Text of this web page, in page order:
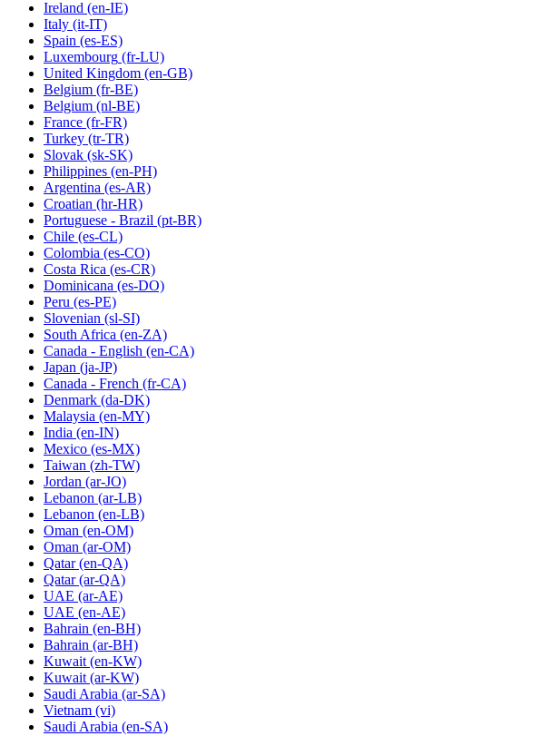
Ireland (en-IE)
Italy (it-IT)
Spain (es-ES)
Luxembourg (fr-LU)
United Kingdom (en-GB)
Belgium (fr-BE)
Belgium (nl-BE)
France (fr-FR)
Turkey (tr-TR)
Slovak (sk-SK)
Philippines (en-PH)
Argentina (es-AR)
Croatian (hr-HR)
Portuguese - Brazil (pt-BR)
Chile (es-CL)
Colombia (es-CO)
Costa Rica (es-CR)
Dominicana (es-DO)
Peru (es-PE)
Slovenian (sl-SI)
South Africa (en-ZA)
Canada - English (en-CA)
Japan (ja-JP)
Canada - French (fr-CA)
Denmark (da-DK)
Malaysia (en-MY)
India (en-IN)
Mexico (es-MX)
Taiwan (zh-TW)
Jordan (ar-JO)
Lebanon (ar-LB)
Lebanon (en-LB)
Oman (en-OM)
Oman (ar-OM)
Qatar (en-QA)
Qatar (ar-QA)
UAE (ar-AE)
UAE (en-AE)
Bahrain (en-BH)
Bahrain (ar-BH)
Kuwait (en-KW)
Kuwait (ar-KW)
Saudi Arabia (ar-SA)
Vietnam (vi)
Saudi Arabia (en-SA)